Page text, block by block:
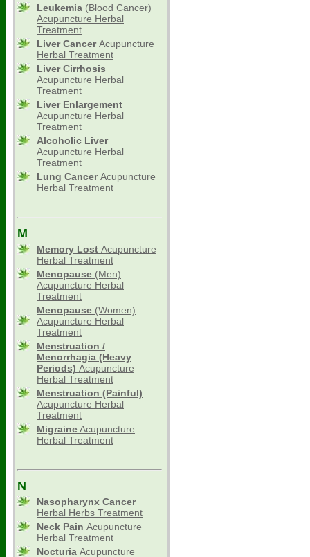
Leukemia (Blood Cancer)
Acupuncture Herbal
Treatment
Liver CancerAcupuncture
Herbal Treatment
Liver Cirrhosis
Acupuncture Herbal
Treatment
Liver Enlargement
Acupuncture Herbal
Treatment
Alcoholic Liver
Acupuncture Herbal
Treatment
Lung CancerAcupuncture
Herbal Treatment
M
Memory Lost Acupuncture
Herbal Treatment
Menopause (Men)
Acupuncture Herbal
Treatment
Menopause (Women)
Acupuncture Herbal
Treatment
Menstruation /
Menorrhagia (Heavy
Periods) Acupuncture
Herbal Treatment
Menstruation (Painful)
Acupuncture Herbal
Treatment
MigraineAcupuncture
Herbal Treatment
N
Nasopharynx Cancer
Herbal Herbs Treatment
Neck Pain Acupuncture
Herbal Treatment
Nocturia Acupuncture